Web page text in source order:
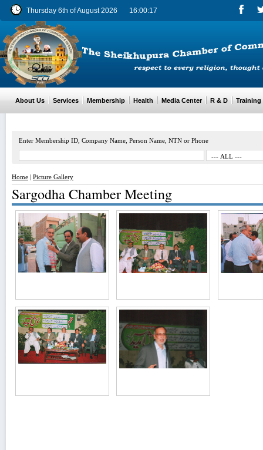
Thursday 6th of August 2026 16:00:18
About Us Services Membership Health Media Center R & D
Enter Membership ID, Company Name, Person Name, NTN or Phone
Home | Picture Gallery
Sargodha Chamber Meeting